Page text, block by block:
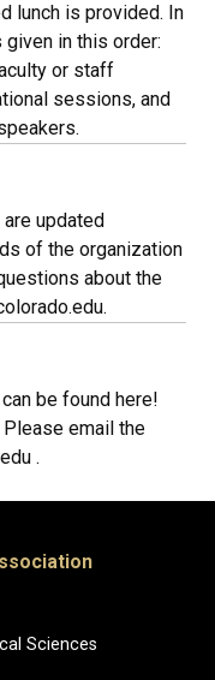
lunch is provided. In
in this order:
or staff
sessions, and
updated
of the organization
about the
be found here!
email the
.
Sciences